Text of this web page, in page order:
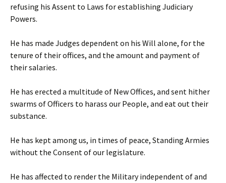
refusing his Assent to Laws for establishing Judiciary
Powers.
He has made Judges dependent on his Will alone, for the
tenure of their offices, and the amount and payment of
their salaries.
He has erected a multitude of New Offices, and sent hither
swarms of Officers to harass our People, and eat out their
substance.
He has kept among us, in times of peace, Standing Armies
without the Consent of our legislature.
He has affected to render the Military independent of and